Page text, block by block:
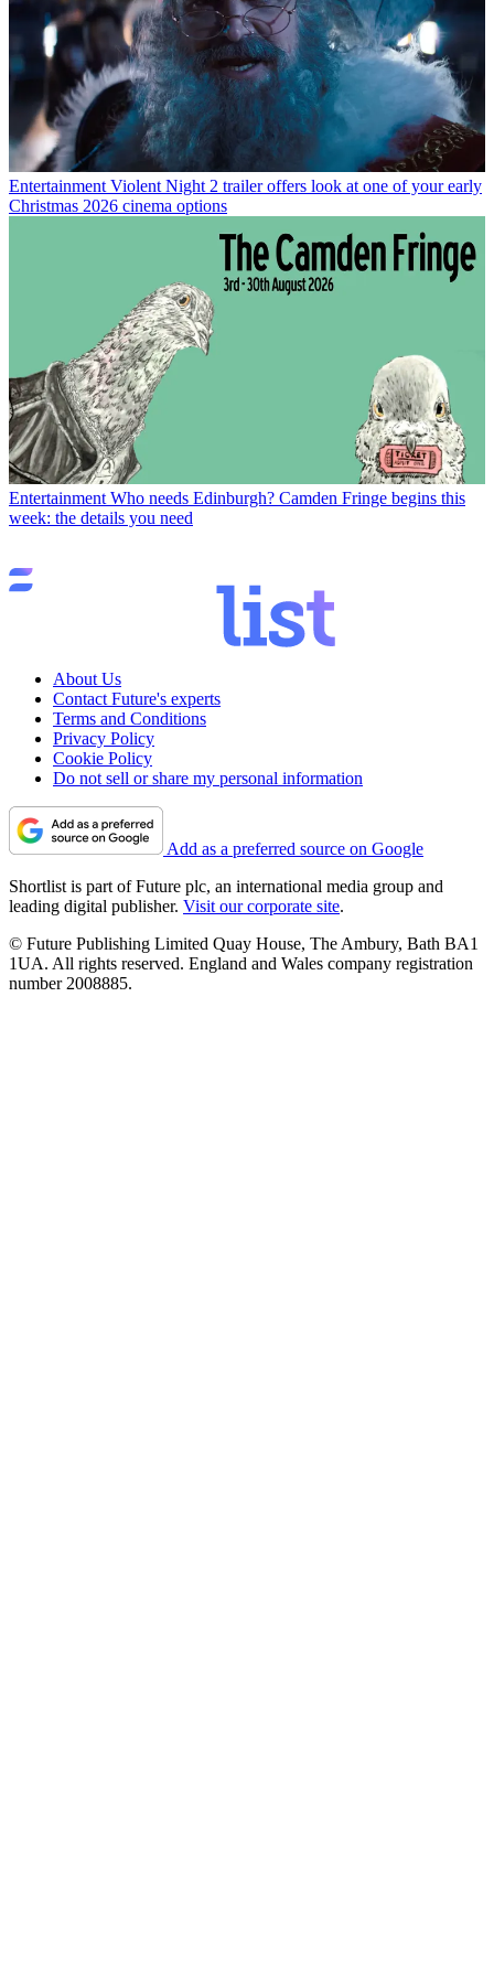
Entertainment Violent Night 2 trailer offers look at one of your early
Christmas 2026 cinema options
Entertainment Who needs Edinburgh? Camden Fringe begins this
week: the details you need
About Us
Contact Future's experts
Terms and Conditions
Privacy Policy
Cookie Policy
Do not sell or share my personal information
Add as a preferred source on Google
Shortlist is part of Future plc, an international media group and
leading digital publisher. Visit our corporate site.
© Future Publishing Limited Quay House, The Ambury, Bath BA1
1UA. All rights reserved. England and Wales company registration
number 2008885.